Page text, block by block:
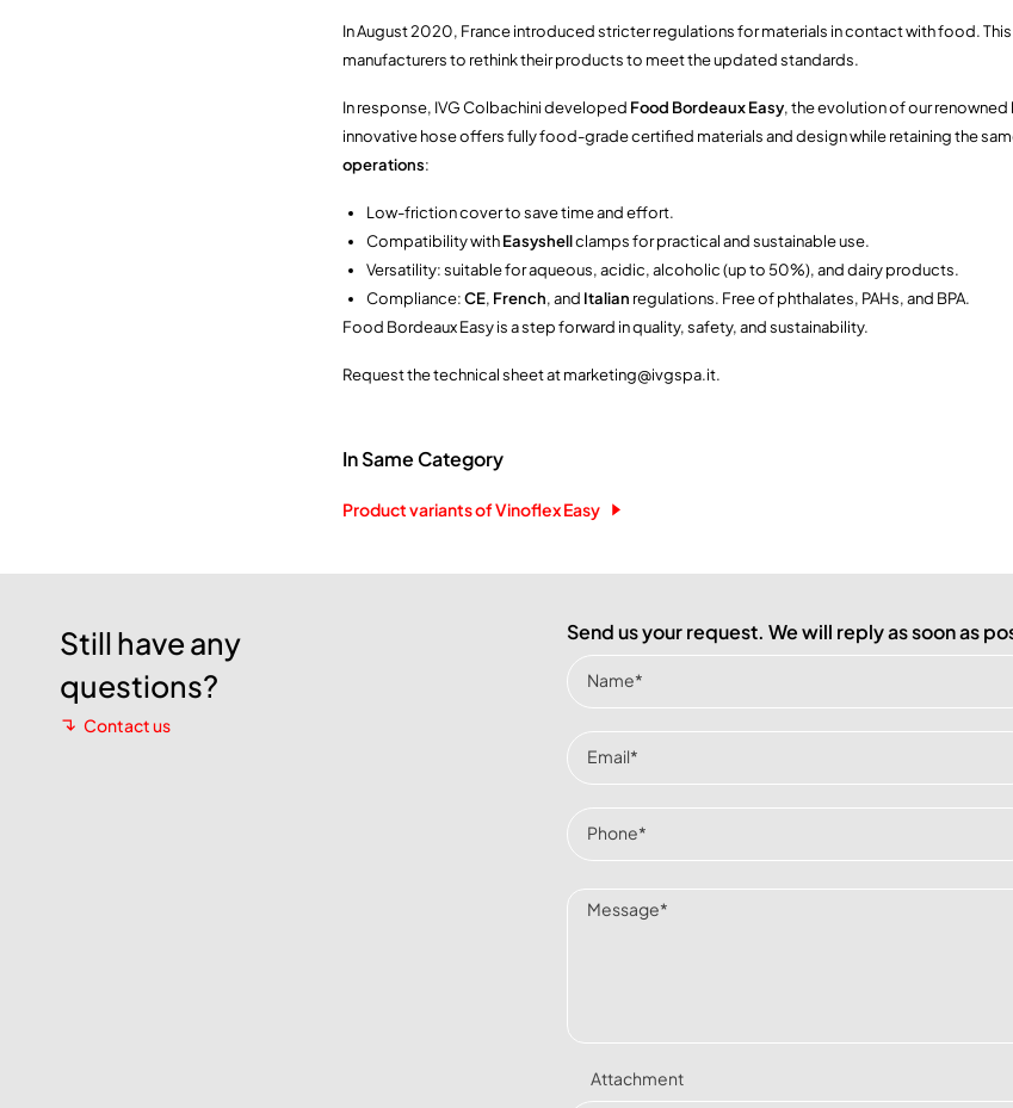
In August 2020, France introduced stricter regulations for materials in contact with food.
manufacturers to rethink their products to meet the updated standards.
In response, IVG Colbachini developed Food Bordeaux Easy, the evolution of our renowned
innovative hose offers fully food-grade certified materials and design while retaining the
operations:
Low-friction cover to save time and effort.
Compatibility withEasyshellclamps for practical and sustainable use.
Versatility: suitable for aqueous, acidic, alcoholic (up to 50%), and dairy products.
Compliance:CE, French, and Italian regulations. Free of phthalates, PAHs, and BPA.
Food Bordeaux Easy is a step forward in quality, safety, and sustainability.
Request the technical sheet at marketing@ivgspa.it.
In Same Category
Product variants of Vinoflex Easy
Still have any
questions?
Contact us
Send us your request. We will reply as soon as
Attachment